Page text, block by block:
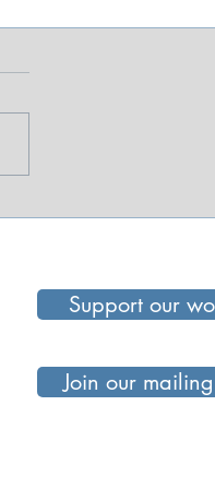
Than a Snack:
Join our
Support our